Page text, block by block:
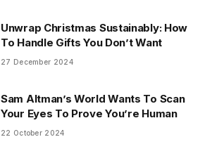
Unwrap Christmas Sustainably: How
To Handle Gifts You Don’t Want
27 December 2024
Sam Altman’s World Wants To Scan
Your Eyes To Prove You’re Human
22 October 2024